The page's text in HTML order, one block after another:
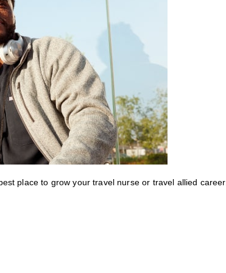
place to grow your travel nurse or travel allied career.